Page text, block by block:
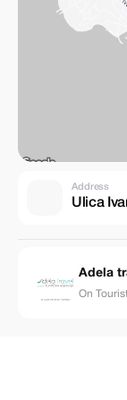
Address
Ulica
Adela
On